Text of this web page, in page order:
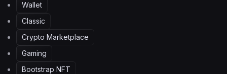
Wallet
Classic
Crypto Marketplace
Gaming
Bootstrap NFT